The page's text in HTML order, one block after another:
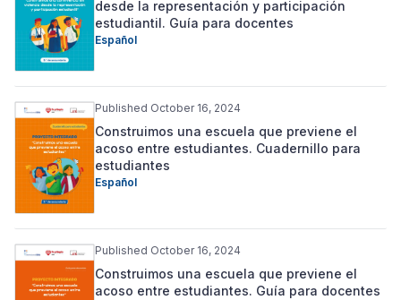
desde la representación y participación
estudiantil. Guía para docentes
Español
Published October 16, 2024
Construimos una escuela que previene el
acoso entre estudiantes. Cuadernillo para
estudiantes
Español
Published October 16, 2024
Construimos una escuela que previene el
acoso entre estudiantes. Guía para docentes